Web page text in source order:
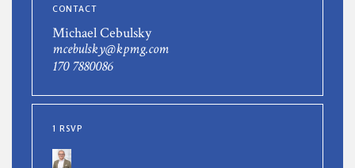
CONTACT
Michael Cebulsky
mcebulsky@kpmg.com
170 7880086
1 RSVP